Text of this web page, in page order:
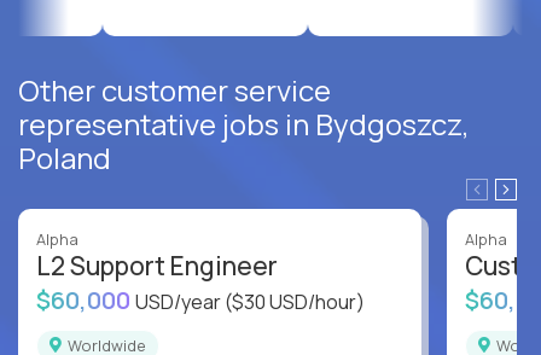
Other customer service
representative jobs in Bydgoszcz,
Poland
Alpha
L2 Support Engineer
$60,000 USD/year($30 USD/hour)
Worldwide
Alpha